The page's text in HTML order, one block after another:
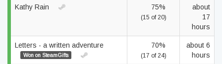
Kathy Rain 75%
(15 of 20)
about
17
hours
Letters - a written adventure
Won on SteamGifts
70%
(17 of 24)
about 6
hours